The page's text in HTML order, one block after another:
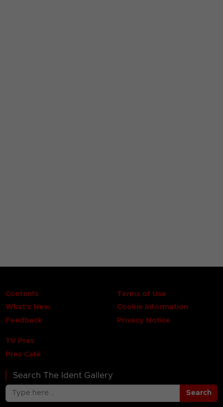
Contents
What's New
Feedback
Terms of Use
Cookie Information
Privacy Notice
TV Pres
Pres Café
Search The Ident Gallery
Search